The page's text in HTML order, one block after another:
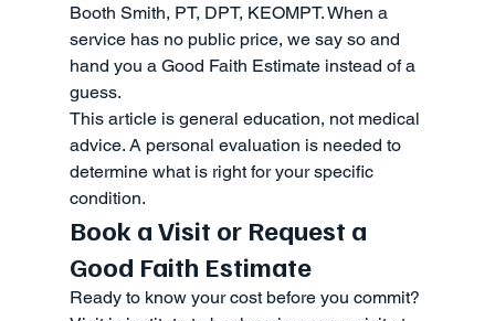
Booth Smith, PT, DPT, KEOMPT. When a
service has no public price, we say so and
hand you a Good Faith Estimate instead of a
guess.
This article is general education, not medical
advice. A personal evaluation is needed to
determine what is right for your specific
condition.
Book a Visit or Request a
Good Faith Estimate
Ready to know your cost before you commit?